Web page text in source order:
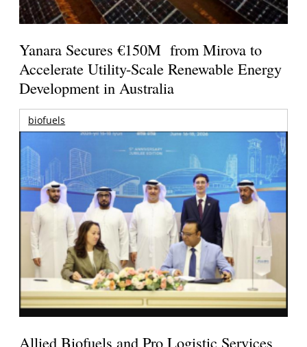
Yanara Secures €150M from Mirova to
Accelerate Utility-Scale Renewable Energy
Development in Australia
biofuels
Allied Biofuels and Pro Logistic Services